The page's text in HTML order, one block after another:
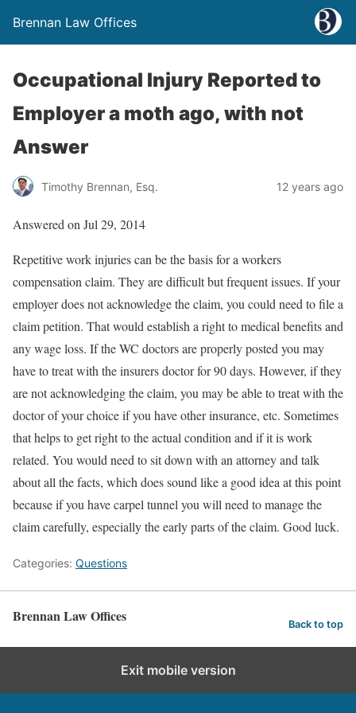
Brennan Law Offices
Occupational Injury Reported to
Employer a moth ago, with not
Answer
Timothy Brennan, Esq. 12 years ago
Answered on Jul 29, 2014
Repetitive work injuries can be the basis for a workers
compensation claim. They are difficult but frequent issues. If your
employer does not acknowledge the claim, you could need to file a
claim petition. That would establish a right to medical benefits and
any wage loss. If the WC doctors are properly posted you may
have to treat with the insurers doctor for 90 days. However, if they
are not acknowledging the claim, you may be able to treat with the
doctor of your choice if you have other insurance, etc. Sometimes
that helps to get right to the actual condition and if it is work
related. You would need to sit down with an attorney and talk
about all the facts, which does sound like a good idea at this point
because if you have carpel tunnel you will need to manage the
claim carefully, especially the early parts of the claim. Good luck.
Categories: Questions
Brennan Law Offices Back to top
Exit mobile version